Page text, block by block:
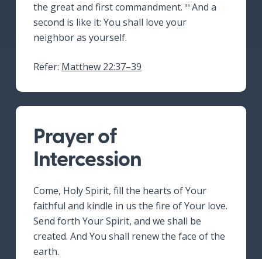
the great and first commandment. 39 And a
second is like it: You shall love your
neighbor as yourself.
Refer: Matthew 22:37–39
Prayer of
Intercession
Come, Holy Spirit, fill the hearts of Your
faithful and kindle in us the fire of Your love.
Send forth Your Spirit, and we shall be
created. And You shall renew the face of the
earth.